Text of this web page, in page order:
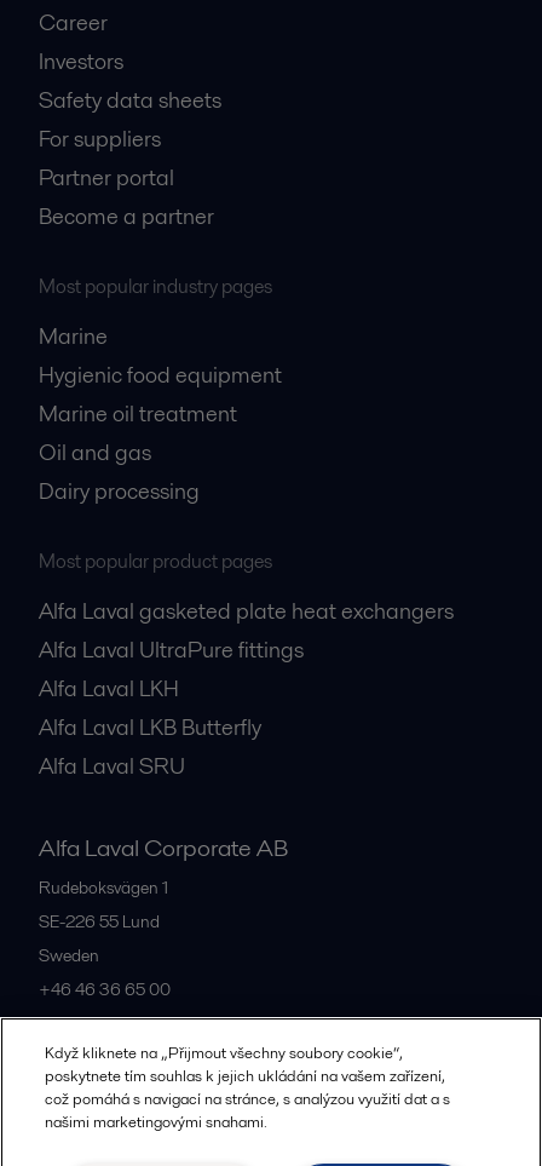
Career
Investors
Safety data sheets
For suppliers
Partner portal
Become a partner
Most popular industry pages
Marine
Hygienic food equipment
Marine oil treatment
Oil and gas
Dairy processing
Most popular product pages
Alfa Laval gasketed plate heat exchangers
Alfa Laval UltraPure fittings
Alfa Laval LKH
Alfa Laval LKB Butterfly
Alfa Laval SRU
Alfa Laval Corporate AB
Rudeboksvägen 1
SE-226 55 Lund
Sweden
+46 46 36 65 00
All offices
Když kliknete na „Přijmout všechny soubory cookie“,
poskytnete tím souhlas k jejich ukládání na vašem zařízení,
což pomáhá s navigací na stránce, s analýzou využití dat a s
našimi marketingovými snahami.